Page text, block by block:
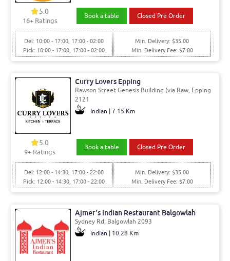
5.0
16+ Ratings
Book a table Closed Pre Order
Del: 10:00 - 17:00, 17:00 - 02:00
Pick: 10:00 - 17:00, 17:00 - 02:00
Min. Delivery: $35.00
Min. Delivery Fee: $7.00
Curry Lovers Epping
Rawson Street Genesis Building (via Raw, Epping
2121
Indian | 7.15 Km
5.0
9+ Ratings
Book a table Closed Pre Order
Del: 12:00 - 14:30, 17:00 - 22:00
Pick: 12:00 - 14:30, 17:00 - 22:00
Min. Delivery: $35.00
Min. Delivery Fee: $7.00
Ajmer's Indian Restaurant Balgowlah
Sydney Rd, Balgowlah 2093
indian | 10.28 Km